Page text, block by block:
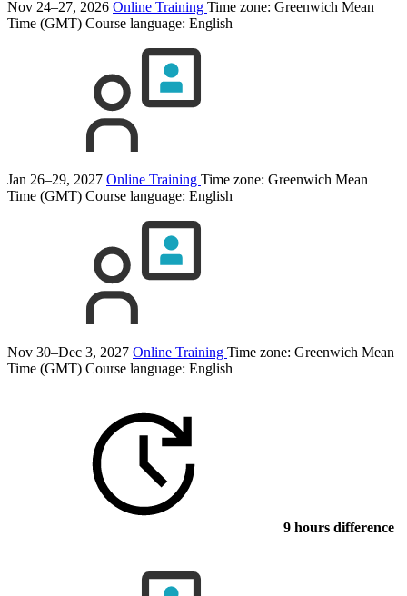
Nov 24–27, 2026 Online Training Time zone: Greenwich Mean
Time (GMT) Course language: English
Jan 26–29, 2027 Online Training Time zone: Greenwich Mean
Time (GMT) Course language: English
Nov 30–Dec 3, 2027 Online Training Time zone: Greenwich Mean
Time (GMT) Course language: English
9 hours difference